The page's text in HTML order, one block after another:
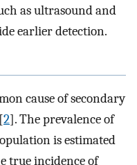
as ultrasound and
earlier detection.
cause of secondary
2]. The prevalence of
is estimated
true incidence of